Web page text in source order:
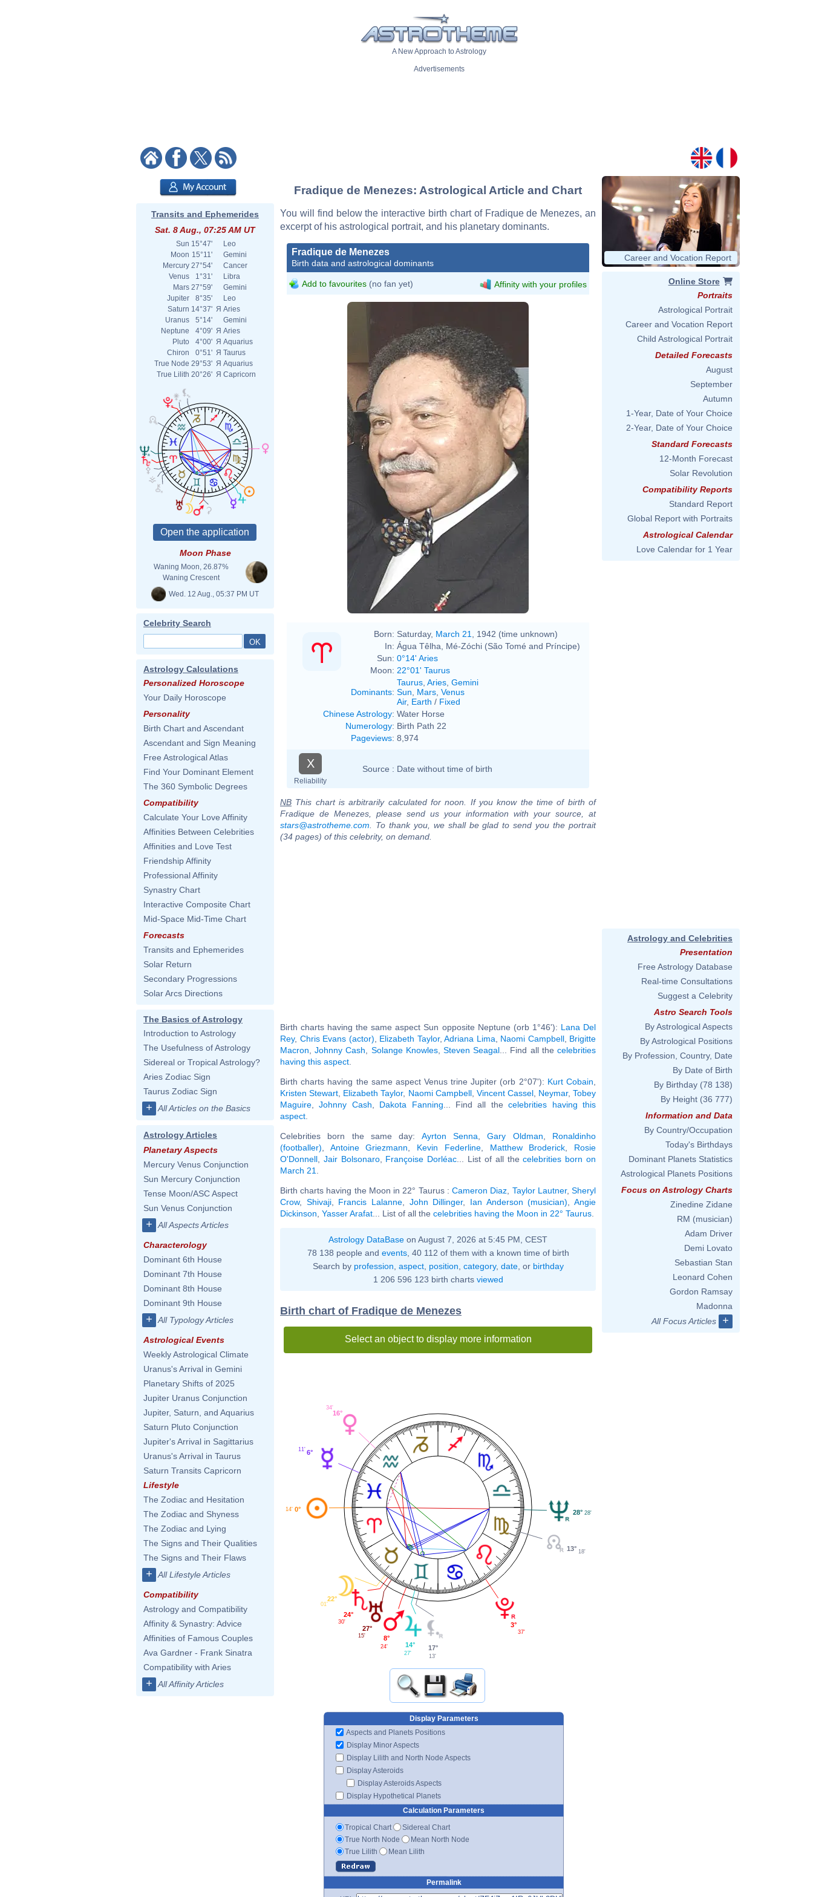
A New Approach to Astrology
Advertisements
Transits and Ephemerides
Sat. 8 Aug., 07:25 AM UT
Sun 15°47'
Leo
Moon 15°11'
Gemini
Mercury 27°54'
Cancer
Venus
1°31'
Libra
Mars 27°59'
Gemini
Jupiter
8°35'
Leo
Saturn 14°37' Я Aries
Uranus
5°14'
Gemini
Neptune
4°09' Я Aries
Pluto
4°00' Я Aquarius
Chiron
0°51' Я Taurus
True Node 29°53' Я Aquarius
True Lilith 20°26' Я Capricorn
Moon Phase
Waning Moon, 26.87%
Waning Crescent
Wed. 12 Aug., 05:37 PM UT
Celebrity Search
Astrology Calculations
Personalized Horoscope
Your Daily Horoscope
Personality
Birth Chart and Ascendant
Ascendant and Sign Meaning
Free Astrological Atlas
Find Your Dominant Element
The 360 Symbolic Degrees
Compatibility
Calculate Your Love Affinity
Affinities Between Celebrities
Affinities and Love Test
Friendship Affinity
Professional Affinity
Synastry Chart
Interactive Composite Chart
Mid-Space Mid-Time Chart
Forecasts
Transits and Ephemerides
Solar Return
Secondary Progressions
Solar Arcs Directions
The Basics of Astrology
Introduction to Astrology
The Usefulness of Astrology
Sidereal or Tropical Astrology?
Aries Zodiac Sign
Taurus Zodiac Sign
+ All Articles on the Basics
Astrology Articles
Planetary Aspects
Mercury Venus Conjunction
Sun Mercury Conjunction
Tense Moon/ASC Aspect
Sun Venus Conjunction
+ All Aspects Articles
Characterology
Dominant 6th House
Dominant 7th House
Dominant 8th House
Dominant 9th House
+ All Typology Articles
Astrological Events
Weekly Astrological Climate
Uranus's Arrival in Gemini
Planetary Shifts of 2025
Jupiter Uranus Conjunction
Jupiter, Saturn, and Aquarius
Saturn Pluto Conjunction
Jupiter's Arrival in Sagittarius
Uranus's Arrival in Taurus
Saturn Transits Capricorn
Lifestyle
The Zodiac and Hesitation
The Zodiac and Shyness
The Zodiac and Lying
The Signs and Their Qualities
The Signs and Their Flaws
+ All Lifestyle Articles
Compatibility
Astrology and Compatibility
Affinity & Synastry: Advice
Affinities of Famous Couples
Ava Gardner - Frank Sinatra
Compatibility with Aries
+ All Affinity Articles
Fradique de Menezes: Astrological Article and Chart
You will find below the interactive birth chart of Fradique de Menezes, an
excerpt of his astrological portrait, and his planetary dominants.
Fradique de Menezes
Birth data and astrological dominants
Add to favourites (no fan yet) Affinity with your profiles
Born: Saturday, March 21
, 1942 (time unknown)
In: Água Têlha, Mé-Zóchi (São Tomé and Príncipe)
Sun: 0°14' Aries
Moon: 22°01' Taurus
Dominants:
Taurus Aries Gemini
Sun
Mars Venus
Air, Earth / Fixed
Chinese Astrology: Water Horse
Numerology: Birth Path 22
Pageviews: 8,974
X
Reliability
Source : Date without time of birth
NB This chart is arbitrarily calculated for noon. If you know the time of birth of
Fradique de Menezes, please send us your information with your source, at
stars@astrotheme.com . To thank you, we shall be glad to send you the portrait
(34 pages) of this celebrity, on demand.
Birth charts having the same aspect Sun opposite Neptune (orb 1°46'): Lana Del
Rey, Chris Evans (actor) Elizabeth Taylor, Adriana Lima Naomi Campbell, Brigitte
Macron ,Johnny Cash Solange Knowles,Steven Seagal ... Find all thecelebrities
having this aspect
Birth charts having the same aspect Venus trine Jupiter (orb 2°07'): Kurt Cobain
Kristen Stewart Elizabeth Taylor, Naomi Campbell, Vincent Cassel, Neymar,Tobey
Maguire ,Johnny Cash Dakota Fanning ... Find all thecelebrities having this
aspect
Celebrities born the same day: Ayrton Senna ,Gary Oldman
Ronaldinho
(footballer)
Antoine Griezmann Kevin Federline, Matthew Broderick
Rosie
O'Donnell
Jair Bolsonaro, Françoise Dorléac ... List of all thecelebrities born on
March 21
Birth charts having the Moon in 22° Taurus :Cameron Diaz Taylor Lautner,Sheryl
Crow, Shivaji, Francis Lalanne John Dillinger, Ian Anderson (musician) ,Angie
Dickinson Yasser Arafat ... List of all the celebrities having the Moon in 22° Taurus
Astrology DataBase on August 7, 2026 at 5:45 PM, CEST
78 138 people and events, 40 112 of them with a known time of birth
Search by profession aspect, position category, date, or birthday
1 206 596 123 birth charts viewed
Birth chart of Fradique de Menezes
Select an object to display more information
16°
34'
6°
11'
0°
14'
22°
01'
24°
30'
27°
15' 8°
24' 14°
27'
17°
13'
3°
37'
13° 18'
28° 28'
Display Parameters
Aspects and Planets Positions
Display Minor Aspects
Display Lilith and North Node Aspects
Display Asteroids
Display Asteroids Aspects
Display Hypothetical Planets
Calculation Parameters
Tropical Chart
Sidereal Chart
True North Node
Mean North Node
True Lilith
Mean Lilith
Permalink
Career and Vocation Report
Online Store
Portraits
Astrological Portrait
Career and Vocation Report
Child Astrological Portrait
Detailed Forecasts
August
September
Autumn
1-Year, Date of Your Choice
2-Year, Date of Your Choice
Standard Forecasts
12-Month Forecast
Solar Revolution
Compatibility Reports
Standard Report
Global Report with Portraits
Astrological Calendar
Love Calendar for 1 Year
Astrology and Celebrities
Presentation
Free Astrology Database
Real-time Consultations
Suggest a Celebrity
Astro Search Tools
By Astrological Aspects
By Astrological Positions
By Profession, Country, Date
By Date of Birth
By Birthday (78 138)
By Height (36 777)
Information and Data
By Country/Occupation
Today's Birthdays
Dominant Planets Statistics
Astrological Planets Positions
Focus on Astrology Charts
Zinedine Zidane
RM (musician)
Adam Driver
Demi Lovato
Sebastian Stan
Leonard Cohen
Gordon Ramsay
Madonna
All Focus Articles
+